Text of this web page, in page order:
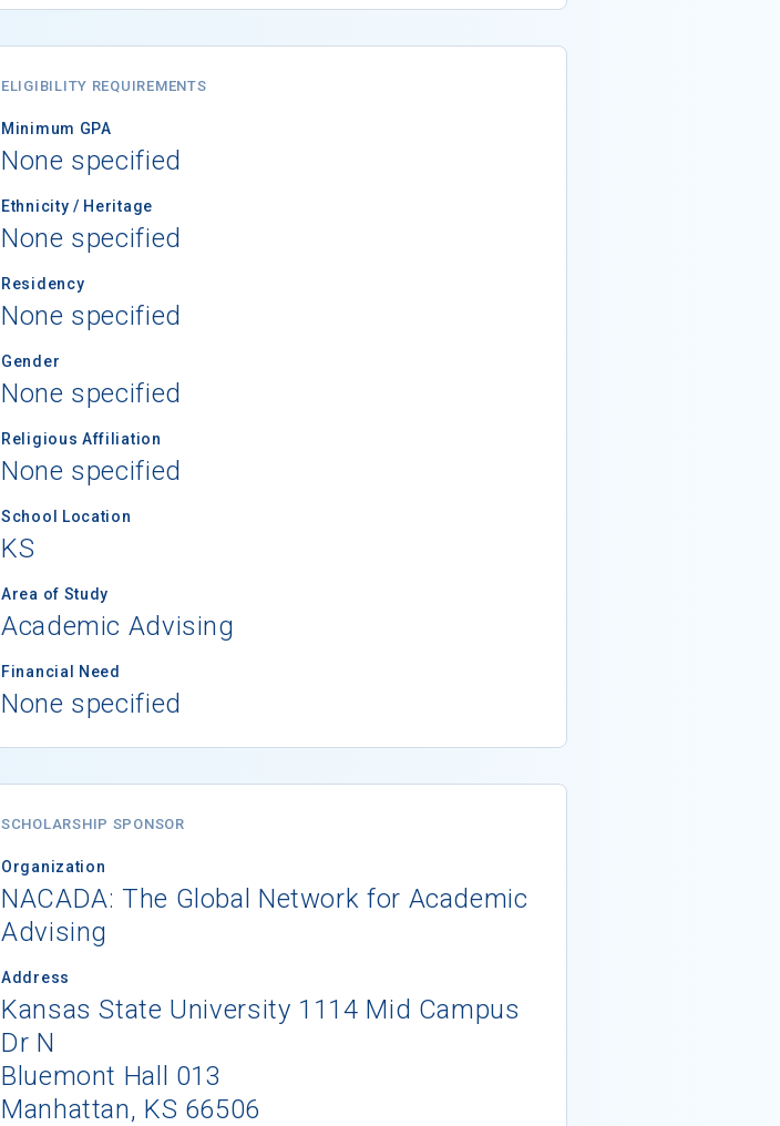
ELIGIBILITY REQUIREMENTS
Minimum GPA
None specified
Ethnicity / Heritage
None specified
Residency
None specified
Gender
None specified
Religious Affiliation
None specified
School Location
KS
Area of Study
Academic Advising
Financial Need
None specified
SCHOLARSHIP SPONSOR
Organization
NACADA: The Global Network for Academic
Advising
Address
Kansas State University 1114 Mid Campus
Dr N
Bluemont Hall 013
Manhattan, KS 66506